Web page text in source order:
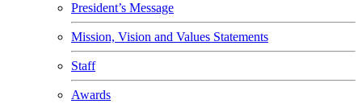
President’s Message
Mission, Vision and Values Statements
Staff
Awards